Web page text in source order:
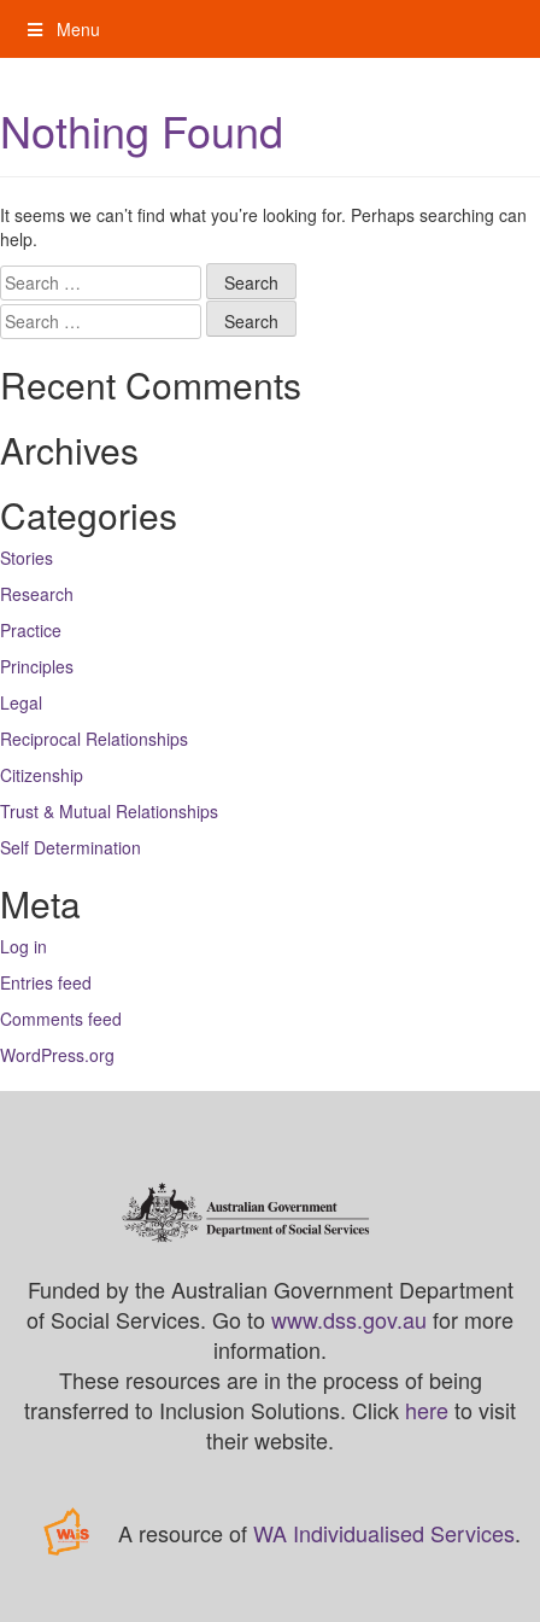
content
Menu
Nothing Found
It seems we can’t find what you’re looking for. Perhaps searching can
help.
Search
for:
Search
for:
Recent Comments
Archives
Categories
Stories
Research
Practice
Principles
Legal
Reciprocal Relationships
Citizenship
Trust & Mutual Relationships
Self Determination
Meta
Log in
Entries feed
Comments feed
WordPress.org
Funded by the Australian Government Department
of Social Services. Go to www.dss.gov.au for more
information.
These resources are in the process of being
transferred to Inclusion Solutions. Click hereto visit
their website.
A resource ofWA Individualised Services.